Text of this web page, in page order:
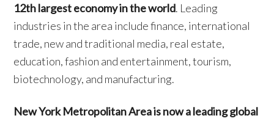
12th largest economy in the world. Leading
industries in the area include finance, international
trade, new and traditional media, real estate,
education, fashion and entertainment, tourism,
biotechnology, and manufacturing.
New York Metropolitan Area is now a leading global